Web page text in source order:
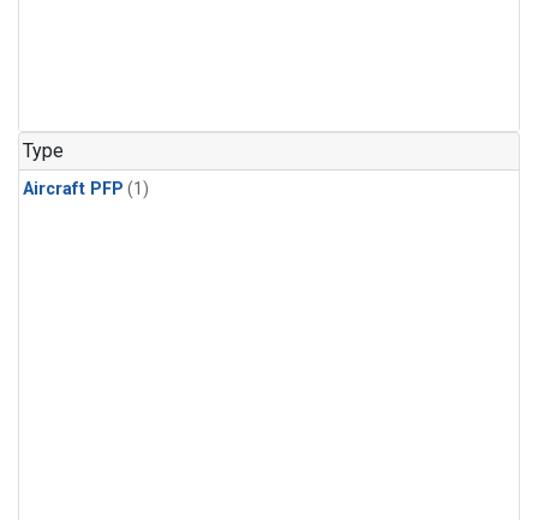
Type
Aircraft PFP (1)